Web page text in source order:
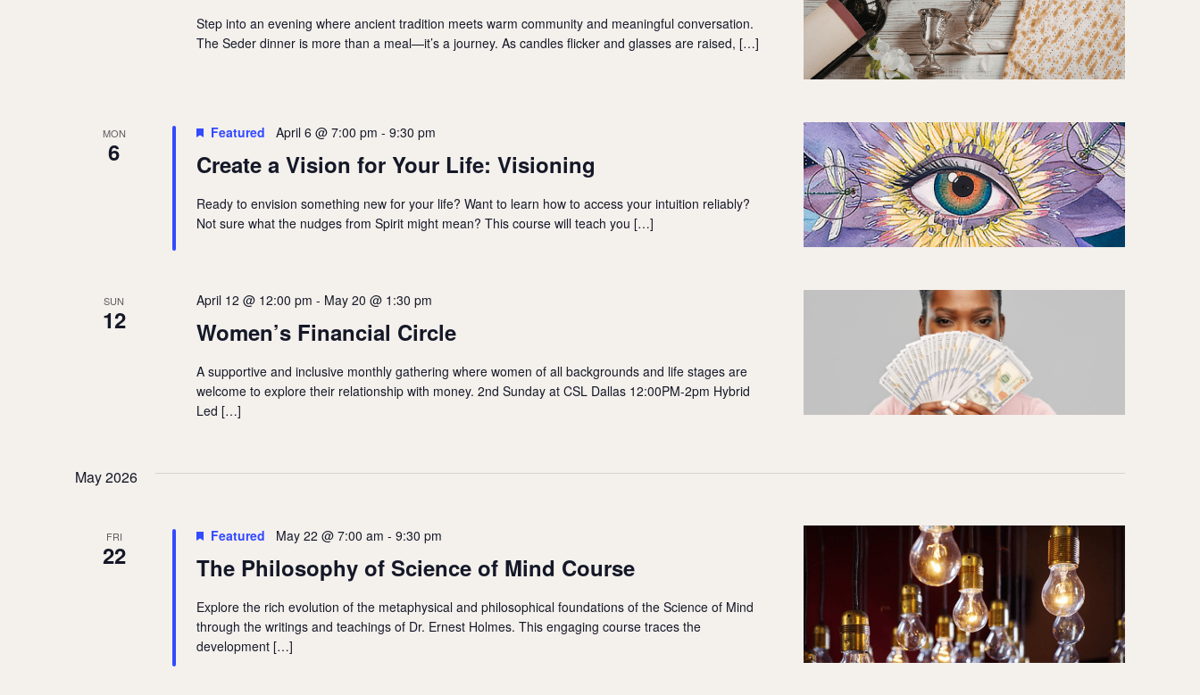
Step into an evening where ancient tradition meets warm community and meaningful conversation.
The Seder dinner is more than a meal—it’s a journey. As candles flicker and glasses are raised, […]
MON
6 Create a Vision for Your Life: Visioning
Featured April 6 @ 7:00 pm - 9:30 pm
Ready to envision something new for your life? Want to learn how to access your intuition reliably?
Not sure what the nudges from Spirit might mean? This course will teach you […]
SUN
12 Women’s Financial Circle
April 12 @ 12:00 pm - May 20 @ 1:30 pm
A supportive and inclusive monthly gathering where women of all backgrounds and life stages are
welcome to explore their relationship with money. 2nd Sunday at CSL Dallas 12:00PM-2pm Hybrid
Led […]
May 2026
FRI
22 The Philosophy of Science of Mind Course
Featured May 22 @ 7:00 am - 9:30 pm
Explore the rich evolution of the metaphysical and philosophical foundations of the Science of Mind
through the writings and teachings of Dr. Ernest Holmes. This engaging course traces the
development […]